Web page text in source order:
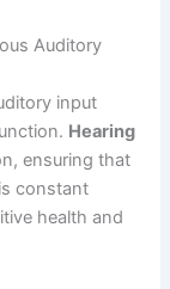
Auditory
input
Hearing
ensuring that
constant
health and